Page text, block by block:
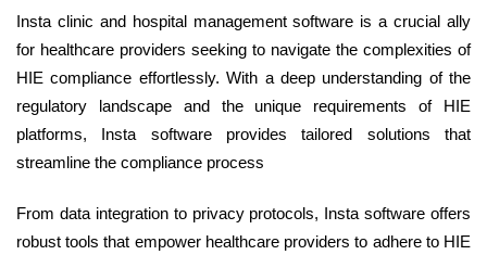
Insta clinic and hospital management software is a crucial ally
for healthcare providers seeking to navigate the complexities of
HIE compliance effortlessly. With a deep understanding of the
regulatory landscape and the unique requirements of HIE
platforms, Insta software provides tailored solutions that
streamline the compliance process
From data integration to privacy protocols, Insta software offers
robust tools that empower healthcare providers to adhere to HIE